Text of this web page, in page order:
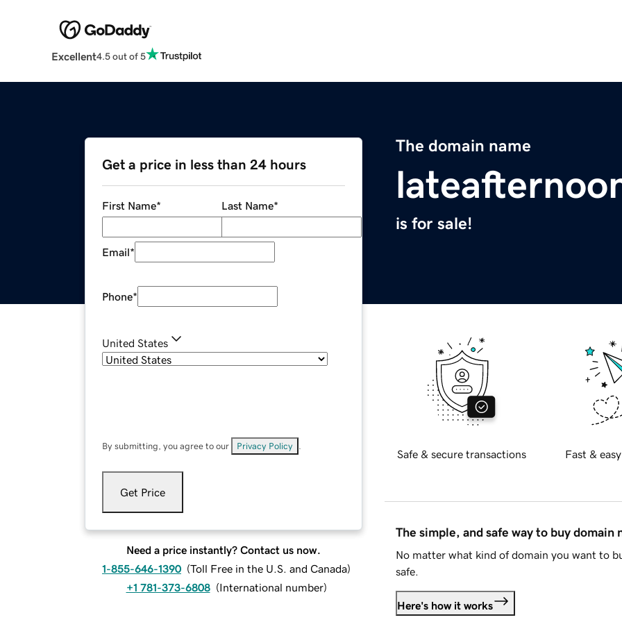
Excellent4.5 out of 5
The domain name
is for sale!
Get a price in less than 24 hours
First Name* Last Name*
Email*
Phone*
United States
By submitting, you agree to our Privacy Policy
Get Price
Need a price instantly? Contact us now.
1-855-646-1390 (Toll Free in the U.S. and Canada)
+1 781-373-6808 (International number)
Safe & secure transactions Fast &
The simple, and safe way to buy domain
No matter what kind of domain you want to
safe.
Here's how it works